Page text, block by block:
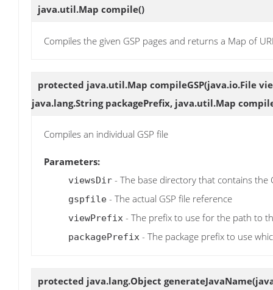
java.util.Map compile()
Compiles the given GSP pages and returns a Map of
protected java.util.Map compileGSP(java.io.File
java.lang.String packagePrefix, java.util.Map
Compiles an individual GSP file
Parameters:
viewsDir - The base directory that contains the
gspfile - The actual GSP file reference
viewPrefix - The prefix to use for the path to
packagePrefix - The package prefix to use
protected java.lang.Object generateJavaName